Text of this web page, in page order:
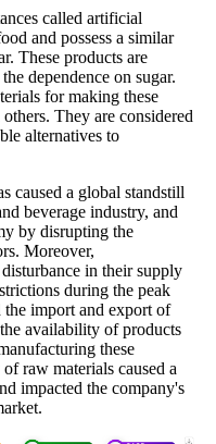
called artificial
and possess a similar
These products are
dependence on sugar.
for making these
They are considered
alternatives to
caused a global standstill
beverage industry, and
by disrupting the
Moreover,
in their supply
during the peak
import and export of
availability of products
these
raw materials caused a
impacted the company's